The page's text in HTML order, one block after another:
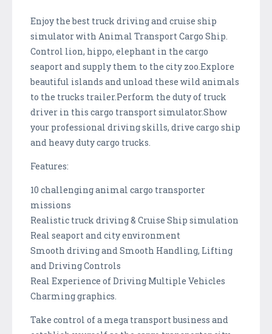
Enjoy the best truck driving and cruise ship
simulator with Animal Transport Cargo Ship.
Control lion, hippo, elephant in the cargo
seaport and supply them to the city zoo.Explore
beautiful islands and unload these wild animals
to the trucks trailer.Perform the duty of truck
driver in this cargo transport simulator.Show
your professional driving skills, drive cargo ship
and heavy duty cargo trucks.
Features:
10 challenging animal cargo transporter
missions
Realistic truck driving & Cruise Ship simulation
Real seaport and city environment
Smooth driving and Smooth Handling, Lifting
and Driving Controls
Real Experience of Driving Multiple Vehicles
Charming graphics.
Take control of a mega transport business and